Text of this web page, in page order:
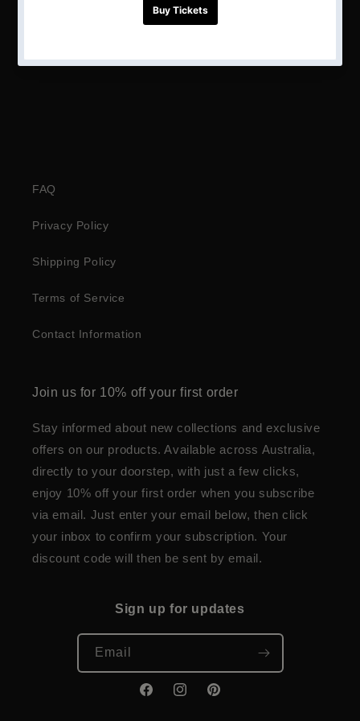
FAQ
Privacy Policy
Shipping Policy
Terms of Service
Contact Information
Join us for 10% off your first order
Stay informed about new collections and exclusive
offers on our products. Available across Australia,
directly to your doorstep, with just a few clicks,
enjoy 10% off your first order when you subscribe
via email. Just enter your email below, then click
your inbox to confirm your subscription. Your
discount code will then be sent by email.
Sign up for updates
Email
FacebookInstagramPinterest